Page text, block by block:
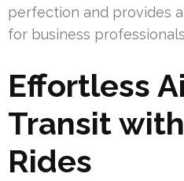
perfection and provides
for business
Effortless
Transit
Rides